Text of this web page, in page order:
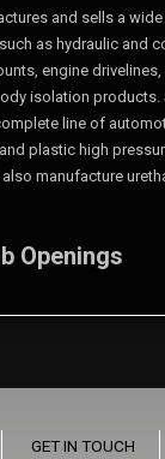
and sells a
as hydraulic and
engine
isolation products.
line of
plastic high
manufacture
Openings
GET IN TOUCH